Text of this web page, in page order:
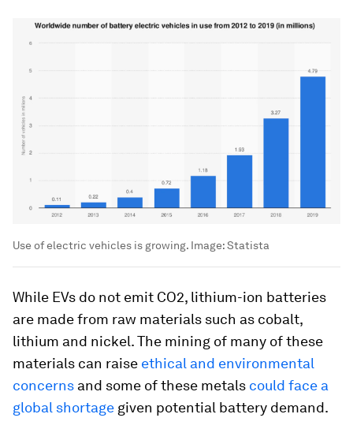
Use of electric vehicles is growing. Image:Statista
While EVs do not emit CO2, lithium-ion batteries
are made from raw materials such as cobalt,
lithium and nickel. The mining of many of these
materials can raise ethical and environmental
concerns and some of these metals could face a
global shortage given potential battery demand.